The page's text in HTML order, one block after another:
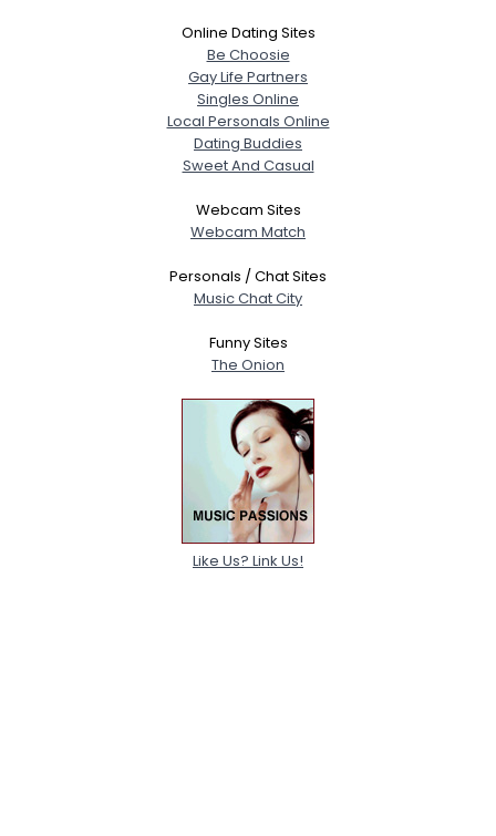
Online Dating Sites
Be Choosie
Gay Life Partners
Singles Online
Local Personals Online
Dating Buddies
Sweet And Casual
Webcam Sites
Webcam Match
Personals / Chat Sites
Music Chat City
Funny Sites
The Onion
Like Us? Link Us!